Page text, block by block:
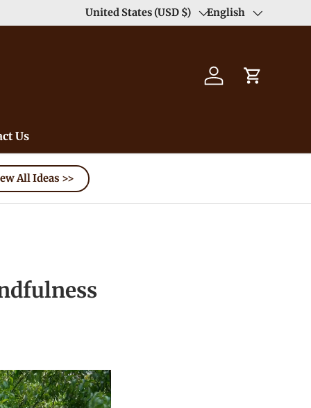
Duty Free（except for remote area）-->
Country/Region
United States (USD $) Language
English
Log in Cart
Us
All Ideas >>